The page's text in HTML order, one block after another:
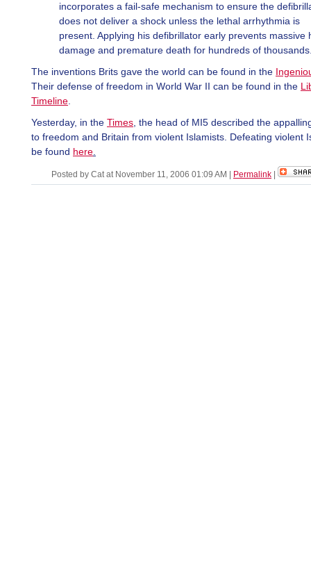
incorporates a fail-safe mechanism to ensure the
does not deliver a shock unless the lethal arrhythmia is
present. Applying his defibrillator early prevents massive
damage and premature death for hundreds of
The inventions Brits gave the world can be found in the
Their defense of freedom in World War II can be found in the
Timeline
Yesterday, in the Times , the head of MI5 described the
to freedom and Britain from violent Islamists. Defeating violent
be found here
Posted by Cat at November 11, 2006 01:09 AM Permalink